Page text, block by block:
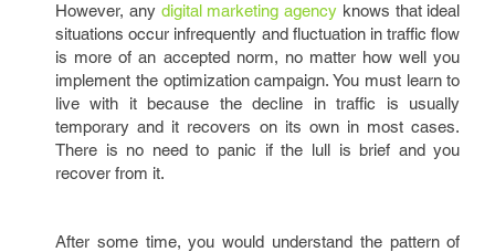
However, any digital marketing agency knows that ideal
situations occur infrequently and fluctuation in traffic flow
is more of an accepted norm, no matter how well you
implement the optimization campaign. You must learn to
live with it because the decline in traffic is usually
temporary and it recovers on its own in most cases.
There is no need to panic if the lull is brief and you
recover from it.
After some time, you would understand the pattern of